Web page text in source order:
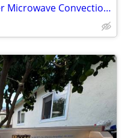
Sharp R-1830 Over The Counter Microwave Convection Oven RV broken door